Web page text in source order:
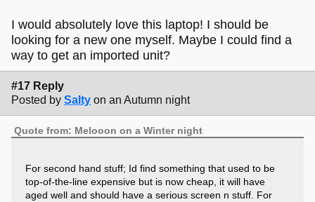
I would absolutely love this laptop! I should be
looking for a new one myself. Maybe I could find a
way to get an imported unit?
#17 Reply
Posted by Salty on an Autumn night
Quote from: Melooon on a Winter night
For second hand stuff; Id find something that used to be
top-of-the-line expensive but is now cheap, it will have
aged well and should have a serious screen n stuff. For